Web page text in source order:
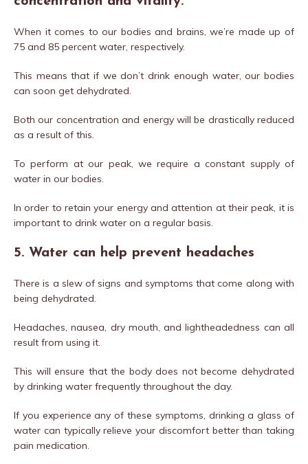
When it comes to our bodies and brains, we’re made up of
75 and 85 percent water, respectively.
This means that if we don’t drink enough water, our bodies
can soon get dehydrated.
Both our concentration and energy will be drastically reduced
as a result of this.
To perform at our peak, we require a constant supply of
water in our bodies.
In order to retain your energy and attention at their peak, it is
important to drink water on a regular basis.
5. Water can help prevent headaches
There is a slew of signs and symptoms that come along with
being dehydrated.
Headaches, nausea, dry mouth, and lightheadedness can all
result from using it.
This will ensure that the body does not become dehydrated
by drinking water frequently throughout the day.
If you experience any of these symptoms, drinking a glass of
water can typically relieve your discomfort better than taking
pain medication.